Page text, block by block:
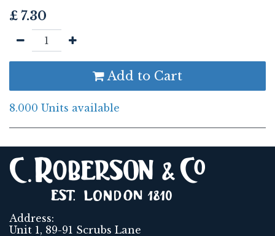
£ 7.30
Add to Cart
8.000 Units available
Address:
Unit 1, 89-91 Scrubs Lane